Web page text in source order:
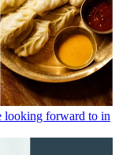
looking forward to in